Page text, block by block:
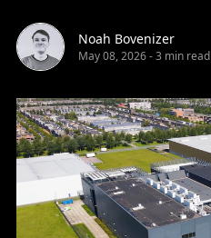
Noah Bovenizer
May 08, 2026-3 min read